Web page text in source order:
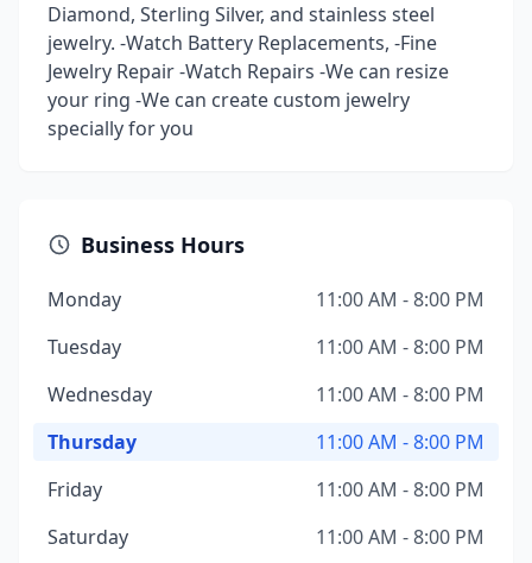
Diamond, Sterling Silver, and stainless steel
jewelry. -Watch Battery Replacements, -Fine
Jewelry Repair -Watch Repairs -We can resize
your ring -We can create custom jewelry
specially for you
Business Hours
Monday
11:00 AM - 8:00 PM
Tuesday
11:00 AM - 8:00 PM
Wednesday
11:00 AM - 8:00 PM
Thursday
11:00 AM - 8:00 PM
Friday
11:00 AM - 8:00 PM
Saturday
11:00 AM - 8:00 PM